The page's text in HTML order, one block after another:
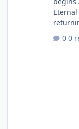
Eternal
0